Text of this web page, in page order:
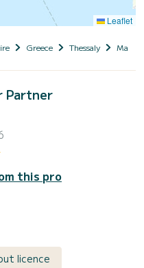
Leaflet
Greece Thessaly
Partner
this pro
licence